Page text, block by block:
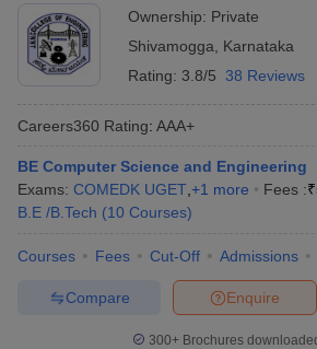
Ownership: Private
Shivamogga
Karnataka
Rating: 3.8/5 38 Reviews
Careers360 Rating: AAA+
BE Computer Science and Engineering
Exams: COMEDK UGET +1 more Fees :₹
B.E /B.Tech (10 Courses)
Courses Fees Cut-Off Admissions
Enquire
Compare
300+ Brochures